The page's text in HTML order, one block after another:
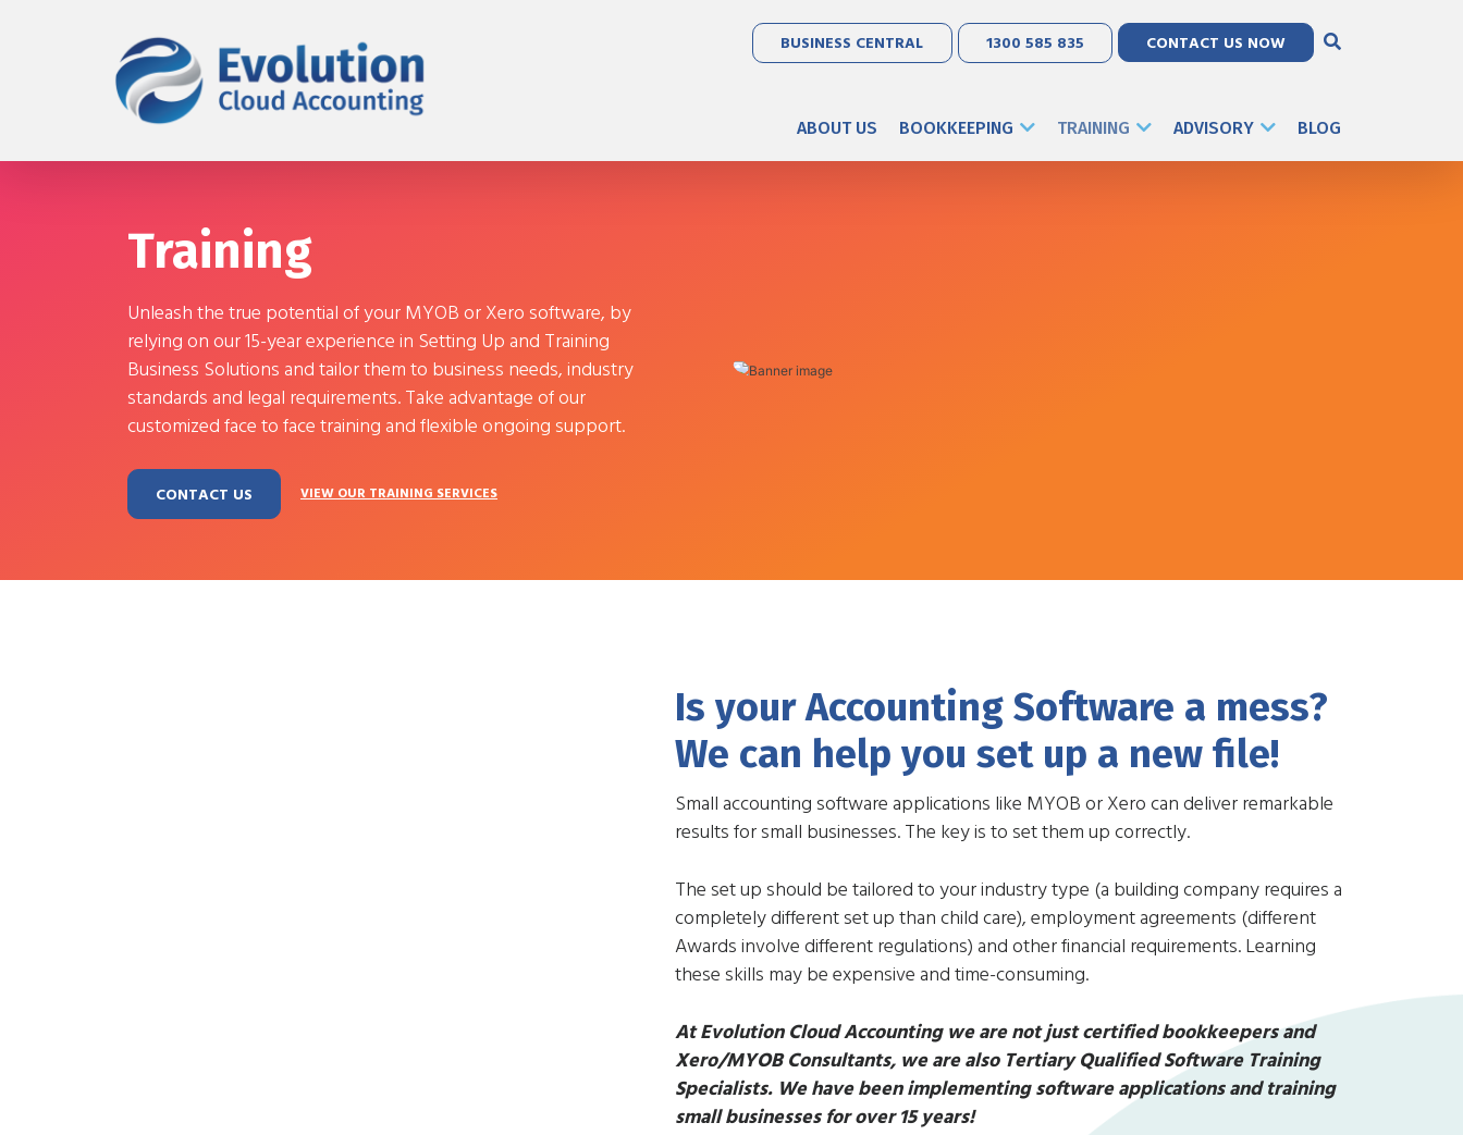
BUSINESS CENTRAL 1300 585 835 CONTACT US NOW
ABOUT US BOOKKEEPING TRAINING ADVISORY BLOG
Training
Unleash the true potential of your MYOB or Xero software, by
relying on our 15-year experience in Setting Up and Training
Business Solutions and tailor them to business needs, industry
standards and legal requirements. Take advantage of our
customized face to face training and flexible ongoing support.
CONTACT US VIEW OUR TRAINING SERVICES
Is your Accounting Software a mess?
We can help you set up a new file!
Small accounting software applications like MYOB or Xero can deliver remarkable
results for small businesses. The key is to set them up correctly.
The set up should be tailored to your industry type (a building company requires a
completely different set up than child care), employment agreements (different
Awards involve different regulations) and other financial requirements. Learning
these skills may be expensive and time-consuming.
At Evolution Cloud Accounting we are not just certified bookkeepers and
Xero/MYOB Consultants, we are also Tertiary Qualified Software Training
Specialists. We have been implementing software applications and training
small businesses for over 15 years!